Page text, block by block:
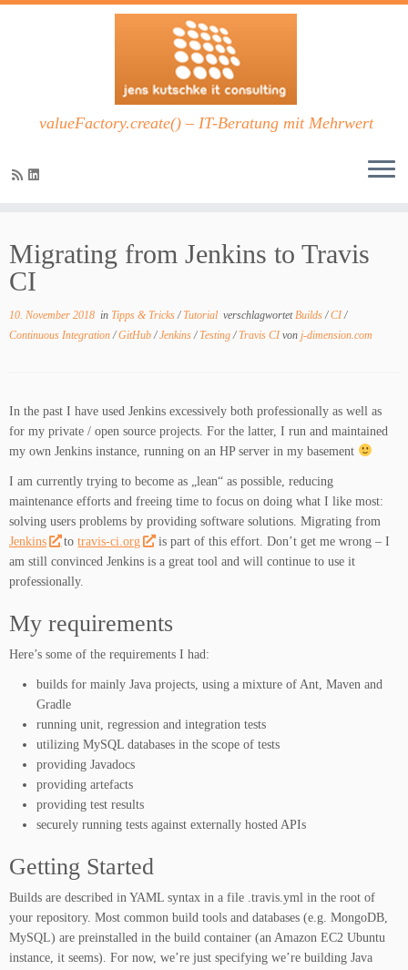
springen
valueFactory.create() – IT-Beratung mit Mehrwert
Migrating from Jenkins to Travis
CI
10. November 2018 in Tipps & Tricks/Tutorial verschlagwortetBuilds/CI/
Continuous Integration/GitHub/Jenkins/Testing/Travis CIvon j-dimension.com
In the past I have used Jenkins excessively both professionally as well as
for my private / open source projects. For the latter, I run and maintained
my own Jenkins instance, running on an HP server in my basement
I am currently trying to become as „lean“ as possible, reducing
maintenance efforts and freeing time to focus on doing what I like most:
solving users problems by providing software solutions. Migrating from
Jenkins
totravis-ci.org
is part of this effort. Don’t get me wrong – I
am still convinced Jenkins is a great tool and will continue to use it
professionally.
My requirements
Here’s some of the requirements I had:
builds for mainly Java projects, using a mixture of Ant, Maven and
Gradle
running unit, regression and integration tests
utilizing MySQL databases in the scope of tests
providing Javadocs
providing artefacts
providing test results
securely running tests against externally hosted APIs
Getting Started
Builds are described in YAML syntax in a file .travis.yml in the root of
your repository. Most common build tools and databases (e.g. MongoDB,
MySQL) are preinstalled in the build container (an Amazon EC2 Ubuntu
instance, it seems). For now, we’re just specifying we’re building Java